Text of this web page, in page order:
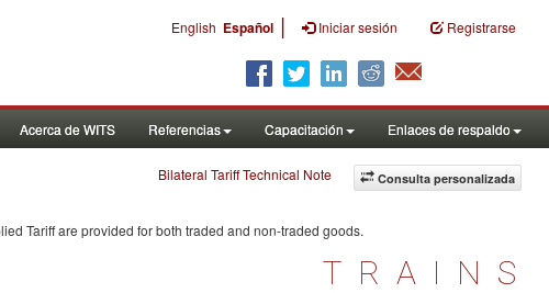
English Español | Iniciar sesión Registrarse
Acerca de WITS Referencias Capacitación Enlaces de respaldo
Consulta personalizada
Bilateral Tariff Technical Note
Tariff are provided for both traded and non-traded goods.
TRAINS